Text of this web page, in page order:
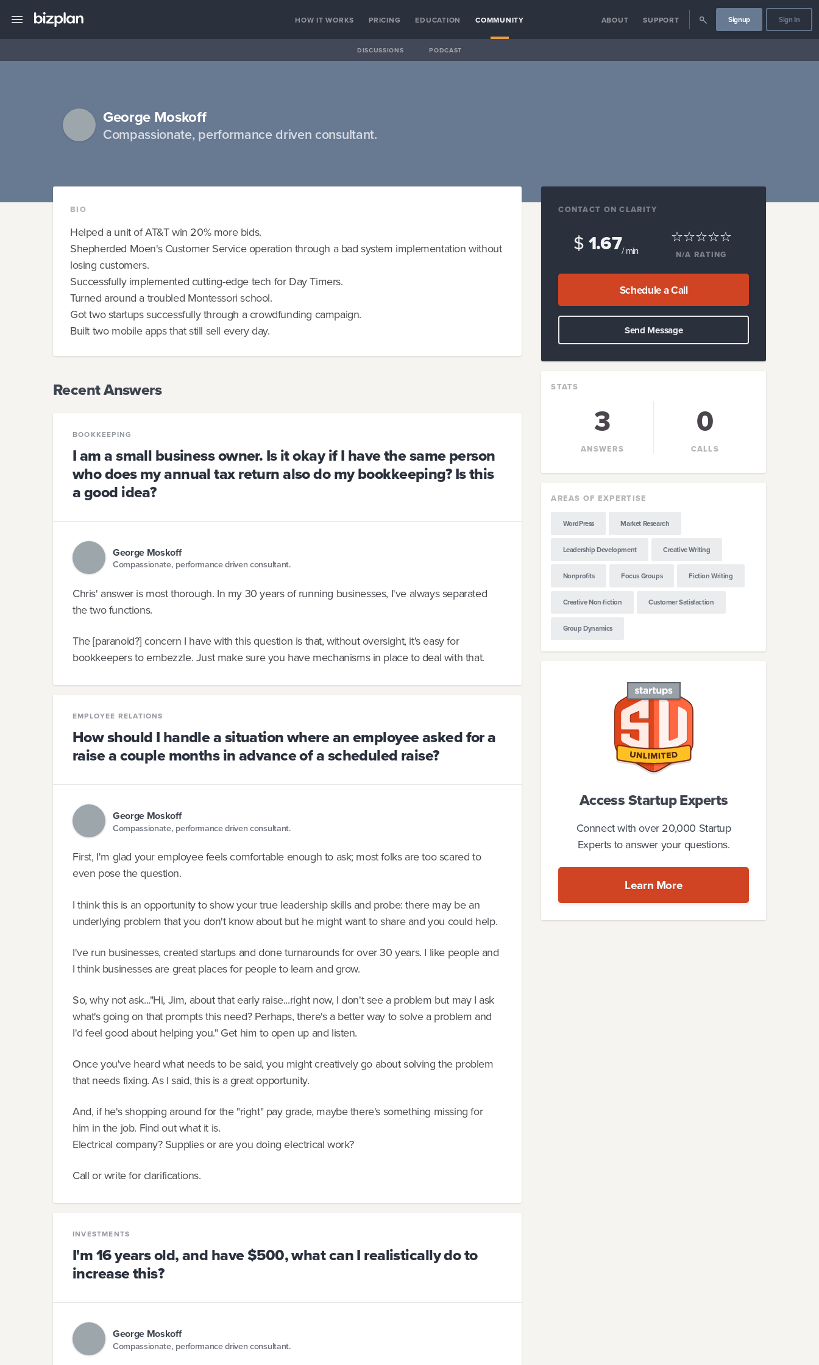
HOW IT WORKS PRICING EDUCATION COMMUNITY ABOUT SUPPORT Signup Sign In
DISCUSSIONS PODCAST
George Moskoff
Compassionate, performance driven consultant.
BIO
Helped a unit of AT&T win 20% more bids.
Shepherded Moen's Customer Service operation through a bad system implementation without
losing customers.
Successfully implemented cutting-edge tech for Day Timers.
Turned around a troubled Montessori school.
Got two startups successfully through a crowdfunding campaign.
Built two mobile apps that still sell every day.
Recent Answers
BOOKKEEPING
I am a small business owner. Is it okay if I have the same person
who does my annual tax return also do my bookkeeping? Is this
a good idea?
George Moskoff
Compassionate, performance driven consultant.
Chris' answer is most thorough. In my 30 years of running businesses, I've always separated
the two functions.
The [paranoid?] concern I have with this question is that, without oversight, it's easy for
bookkeepers to embezzle. Just make sure you have mechanisms in place to deal with that.
EMPLOYEE RELATIONS
How should I handle a situation where an employee asked for a
raise a couple months in advance of a scheduled raise?
George Moskoff
Compassionate, performance driven consultant.
First, I'm glad your employee feels comfortable enough to ask; most folks are too scared to
even pose the question.
I think this is an opportunity to show your true leadership skills and probe: there may be an
underlying problem that you don't know about but he might want to share and you could help.
I've run businesses, created startups and done turnarounds for over 30 years. I like people and
I think businesses are great places for people to learn and grow.
So, why not ask..."Hi, Jim, about that early raise...right now, I don't see a problem but may I ask
what's going on that prompts this need? Perhaps, there's a better way to solve a problem and
I'd feel good about helping you." Get him to open up and listen.
Once you've heard what needs to be said, you might creatively go about solving the problem
that needs fixing. As I said, this is a great opportunity.
And, if he's shopping around for the "right" pay grade, maybe there's something missing for
him in the job. Find out what it is.
Electrical company? Supplies or are you doing electrical work?
Call or write for clarifications.
INVESTMENTS
I'm 16 years old, and have $500, what can I realistically do to
increase this?
George Moskoff
Compassionate, performance driven consultant.
CONTACT ON CLARITY
$1.67/ min N/A RATING
Schedule a Call
Send Message
STATS
3
ANSWERS
0
CALLS
AREAS OF EXPERTISE
WordPress Market Research
Leadership Development Creative Writing
Nonprofits Focus Groups Fiction Writing
Creative Non-fiction Customer Satisfaction
Group Dynamics
Access Startup Experts
Connect with over 20,000 Startup
Experts to answer your questions.
Learn More